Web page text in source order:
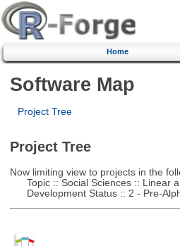
Home
Software Map
Project Tree
Project Tree
Now limiting view to projects in the
Topic :: Social Sciences :: Linear
Development Status :: 2 - Pre-